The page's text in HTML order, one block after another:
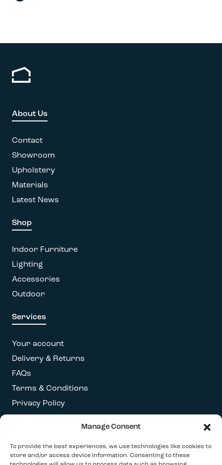
Manage Consent
To provide the best experiences, we use technologies like cookies to
store and/or access device information. Consenting to these
About Us
Contact
Showroom
Upholstery
Materials
Latest News
Shop
Indoor Furniture
Lighting
Accessories
Outdoor
Services
Your account
Delivery & Returns
FAQs
Terms & Conditions
Privacy Policy